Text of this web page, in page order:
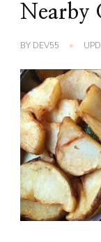
Nearby
BY DEV55